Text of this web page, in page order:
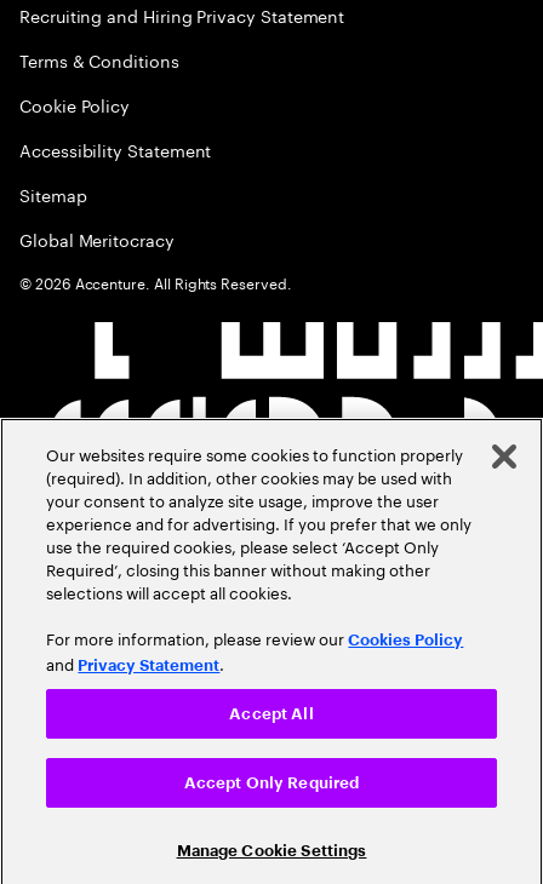
Recruiting and Hiring Privacy Statement
Terms & Conditions
Cookie Policy
Accessibility Statement
Sitemap
Global Meritocracy
©2026 Accenture. All Rights Reserved.
Our websites require some cookies to function properly
(required). In addition, other cookies may be used with
your consent to analyze site usage, improve the user
experience and for advertising. If you prefer that we only
use the required cookies, please select ‘Accept Only
Required’, closing this banner without making other
selections will accept all cookies.
For more information, please review ourCookies Policy
and Privacy Statement.
Manage Cookie Settings
Accept Only Required
Accept All